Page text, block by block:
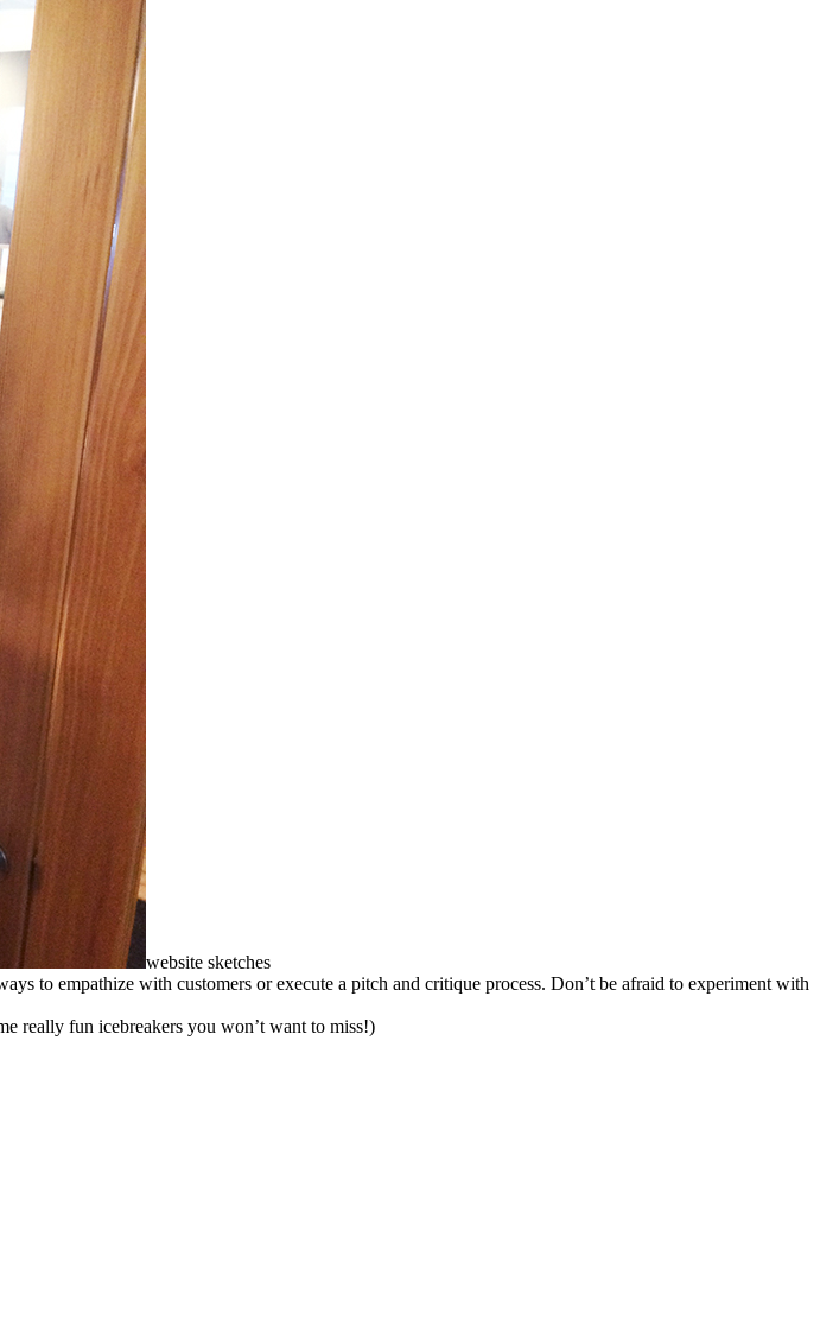
website sketches
to empathize with customers or execute a pitch and critique process. Don’t be afraid to experiment with
really fun icebreakers you won’t want to miss!)